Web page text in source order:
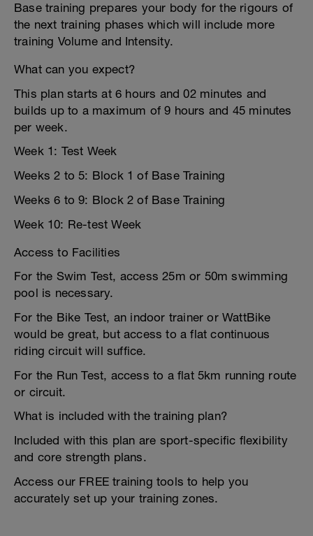
Base training prepares your body for the rigours of
the next training phases which will include more
training Volume and Intensity.
What can you expect?
This plan starts at 6 hours and 02 minutes and
builds up to a maximum of 9 hours and 45 minutes
per week.
Week 1: Test Week
Weeks 2 to 5: Block 1 of Base Training
Weeks 6 to 9: Block 2 of Base Training
Week 10: Re-test Week
Access to Facilities
For the Swim Test, access 25m or 50m swimming
pool is necessary.
For the Bike Test, an indoor trainer or WattBike
would be great, but access to a flat continuous
riding circuit will suffice.
For the Run Test, access to a flat 5km running route
or circuit.
What is included with the training plan?
Included with this plan are sport-specific flexibility
and core strength plans.
Access our FREE training tools to help you
accurately set up your training zones.